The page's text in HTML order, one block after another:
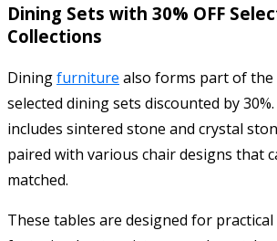
Dining Sets with 30% OFF
Collections
Diningfurniture also forms part of
selected dining sets discounted by
includes sintered stone and crystal
paired with various chair designs that
matched.
These tables are designed for practical